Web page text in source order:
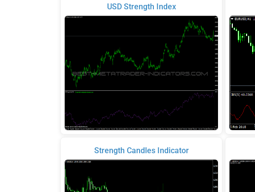
USD Strength Index
Strength Candles Indicator